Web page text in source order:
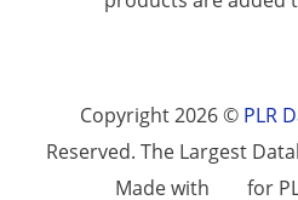
Copyright 2026 © PLR
Reserved. The Largest
Made with
for